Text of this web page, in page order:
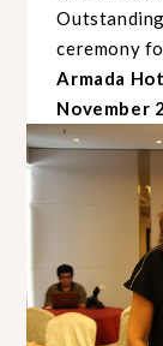
ceremony
Armada
November